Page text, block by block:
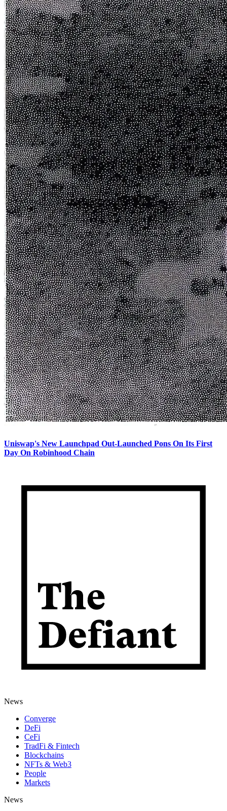
Uniswap's New Launchpad Out-Launched Pons On Its First
Day On Robinhood Chain
News
Converge
DeFi
CeFi
TradFi & Fintech
Blockchains
NFTs & Web3
People
Markets
News